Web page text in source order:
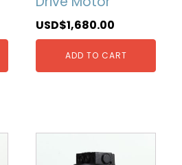
USD$1,680.00
ADD TO CART